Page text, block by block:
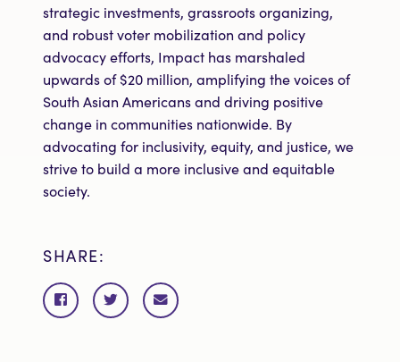
strategic investments, grassroots organizing,
and robust voter mobilization and policy
advocacy efforts, Impact has marshaled
upwards of $20 million, amplifying the voices of
South Asian Americans and driving positive
change in communities nationwide. By
advocating for inclusivity, equity, and justice, we
strive to build a more inclusive and equitable
society.
SHARE:
Share
on
Share
on
Share
via